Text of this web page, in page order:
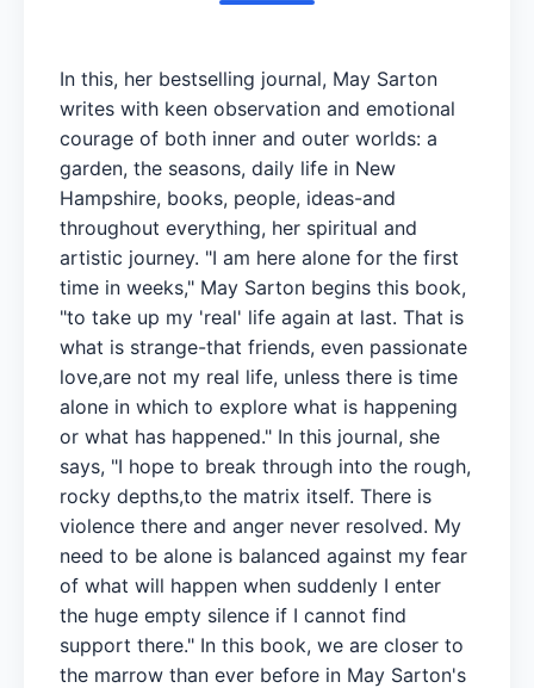
In this, her bestselling journal, May Sarton
writes with keen observation and emotional
courage of both inner and outer worlds: a
garden, the seasons, daily life in New
Hampshire, books, people, ideas-and
throughout everything, her spiritual and
artistic journey. "I am here alone for the first
time in weeks," May Sarton begins this book,
"to take up my 'real' life again at last. That is
what is strange-that friends, even passionate
love,are not my real life, unless there is time
alone in which to explore what is happening
or what has happened." In this journal, she
says, "I hope to break through into the rough,
rocky depths,to the matrix itself. There is
violence there and anger never resolved. My
need to be alone is balanced against my fear
of what will happen when suddenly I enter
the huge empty silence if I cannot find
support there." In this book, we are closer to
the marrow than ever before in May Sarton's